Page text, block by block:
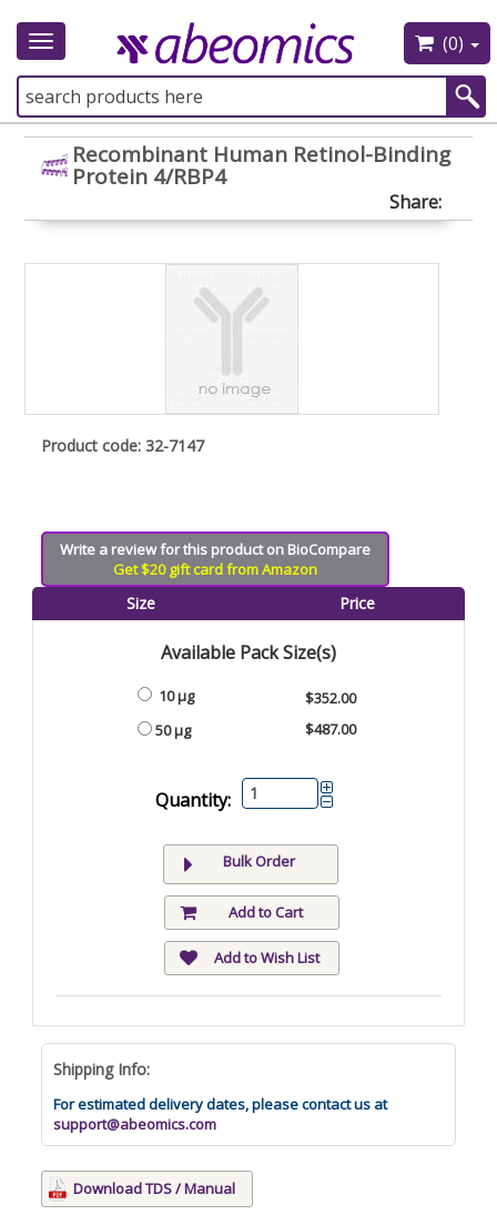
Toggle
(0)
Recombinant Human Retinol-Binding
Protein 4/RBP4
Share:
Product code: 32-7147
Write a review for this product on BioCompare
Get $20 gift card from Amazon
Size Price
Available Pack Size(s)
10 µg
50 µg
$352.00
$487.00
Quantity:
Bulk Order
Add to Cart
Add to Wish List
Shipping Info:
For estimated delivery dates, please contact us at
support@abeomics.com
Download TDS / Manual